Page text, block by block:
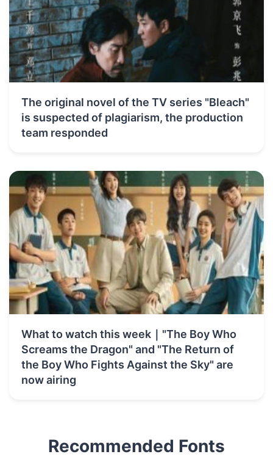
The original novel of the TV series "Bleach"
is suspected of plagiarism, the production
team responded
What to watch this week｜"The Boy Who
Screams the Dragon" and "The Return of
the Boy Who Fights Against the Sky" are
now airing
Recommended Fonts